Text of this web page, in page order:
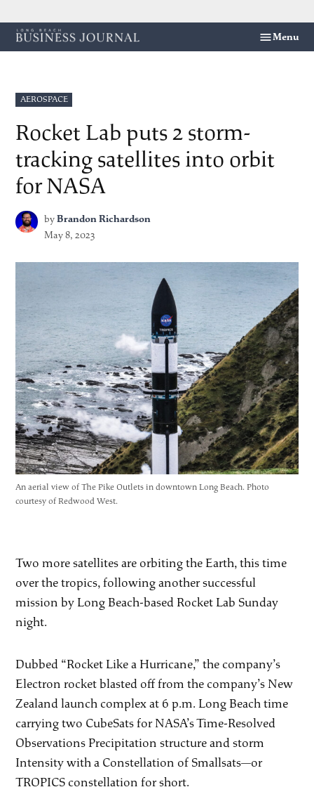
Skip
to
Menu
POSTED
IN
AEROSPACE
Rocket Lab puts 2 storm-
tracking satellites into orbit
for NASA
byBrandon Richardson
May 8, 2023
An aerial view of The Pike Outlets in downtown Long Beach. Photo
courtesy of Redwood West.
Two more satellites are orbiting the Earth, this time
over the tropics, following another successful
mission by Long Beach-based Rocket Lab Sunday
night.
Dubbed “Rocket Like a Hurricane,” the company’s
Electron rocket blasted off from the company’s New
Zealand launch complex at 6 p.m. Long Beach time
carrying two CubeSats for NASA’s Time-Resolved
Observations Precipitation structure and storm
Intensity with a Constellation of Smallsats—or
TROPICS constellation for short.